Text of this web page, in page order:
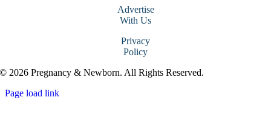
Advertise
With Us
Privacy
Policy
© 2026 Pregnancy & Newborn. All Rights Reserved.
Page load link